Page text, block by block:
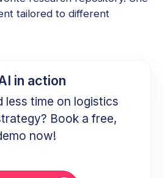
tailored to different
in action
less time on logistics
Book a free,
now!